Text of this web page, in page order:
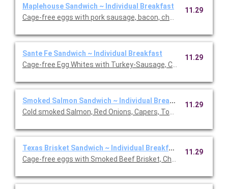
Maplehouse Sandwich ~ Individual Breakfast
Cage-free eggs with pork sausage, bacon, cheddar cheese,
11.29
Sante Fe Sandwich ~ Individual Breakfast
Cage-free Egg Whites with Turkey-Sausage, Cheddar cheese,
11.29
Smoked Salmon Sandwich ~ Individual Breakfast
Cold smoked Salmon, Red Onions, Capers, Tomatoes and
11.29
Texas Brisket Sandwich ~ Individual Breakfast
Cage-free eggs with Smoked Beef Brisket, Cheddar Cheese
11.29